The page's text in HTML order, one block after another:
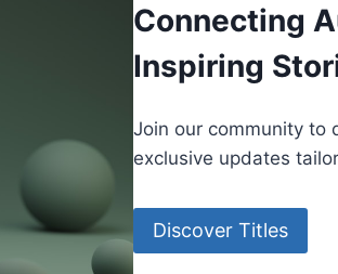
Connecting
Inspiring
Join our community to
exclusive updates
Discover Titles